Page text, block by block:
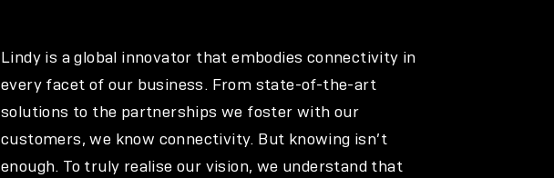
Lindy is a global innovator that embodies connectivity in
every facet of our business. From state-of-the-art
solutions to the partnerships we foster with our
customers, we know connectivity. But knowing isn’t
enough. To truly realise our vision, we understand that